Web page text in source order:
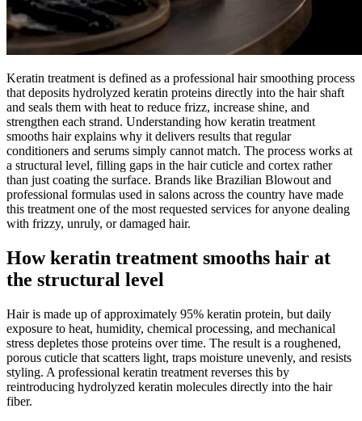
Keratin treatment is defined as a professional hair smoothing process
that deposits hydrolyzed keratin proteins directly into the hair shaft
and seals them with heat to reduce frizz, increase shine, and
strengthen each strand. Understanding how keratin treatment
smooths hair explains why it delivers results that regular
conditioners and serums simply cannot match. The process works at
a structural level, filling gaps in the hair cuticle and cortex rather
than just coating the surface. Brands like Brazilian Blowout and
professional formulas used in salons across the country have made
this treatment one of the most requested services for anyone dealing
with frizzy, unruly, or damaged hair.
How keratin treatment smooths hair at
the structural level
Hair is made up of approximately 95% keratin protein, but daily
exposure to heat, humidity, chemical processing, and mechanical
stress depletes those proteins over time. The result is a roughened,
porous cuticle that scatters light, traps moisture unevenly, and resists
styling. A professional keratin treatment reverses this by
reintroducing hydrolyzed keratin molecules directly into the hair
fiber.